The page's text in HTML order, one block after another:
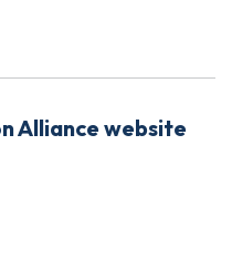
Alliance website